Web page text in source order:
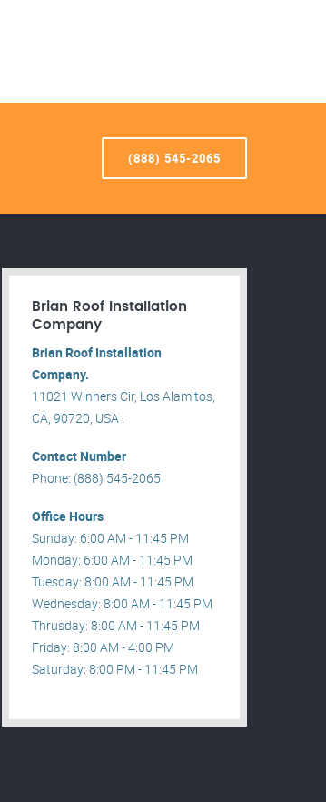
(888) 545-2065
Brian Roof Installation
Company
Brian Roof Installation
Company.
11021 Winners Cir, Los Alamitos,
CA, 90720, USA .
Contact Number
Phone: (888) 545-2065
Office Hours
Sunday: 6:00 AM - 11:45 PM
Monday: 6:00 AM - 11:45 PM
Tuesday: 8:00 AM - 11:45 PM
Wednesday: 8:00 AM - 11:45 PM
Thrusday: 8:00 AM - 11:45 PM
Friday: 8:00 AM - 4:00 PM
Saturday: 8:00 PM - 11:45 PM